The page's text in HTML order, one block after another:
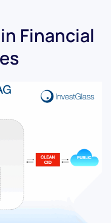
Financial